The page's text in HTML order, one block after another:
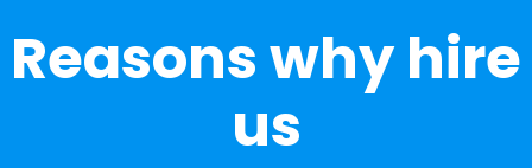
Reasons why hire
us